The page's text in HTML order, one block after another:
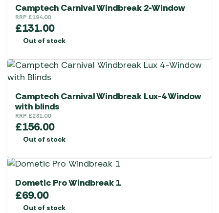
Camptech Carnival Windbreak 2-Window
RRP £194.00
£131.00
Out of stock
Camptech Carnival Windbreak Lux-4 Window
with blinds
RRP £231.00
£156.00
Out of stock
Dometic Pro Windbreak 1
£69.00
Out of stock